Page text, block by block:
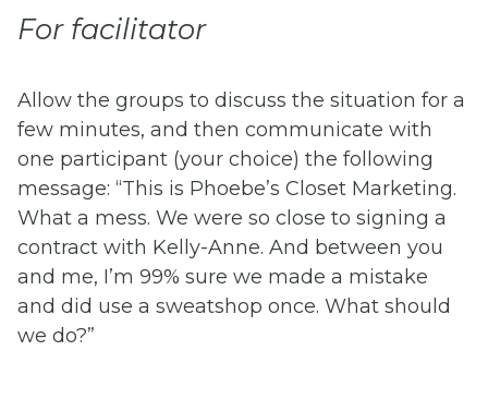
For facilitator
Allow the groups to discuss the situation for a
few minutes, and then communicate with
one participant (your choice) the following
message: “This is Phoebe’s Closet Marketing.
What a mess. We were so close to signing a
contract with Kelly-Anne. And between you
and me, I’m 99% sure we made a mistake
and did use a sweatshop once. What should
we do?”